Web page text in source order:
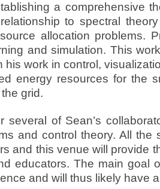
a comprehensive
to spectral
allocation problems.
and simulation. This
his work in control,
energy resources for the
grid.
several of Sean’s
and control theory. All
and this venue will provide
educators. The main
and will thus likely have